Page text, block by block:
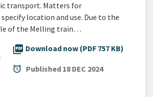
transport. Matters for
location and use. Due to the
of the Melling train…
picture_as_pdf Download now (PDF 757 KB)
alarm Published 18 DEC 2024